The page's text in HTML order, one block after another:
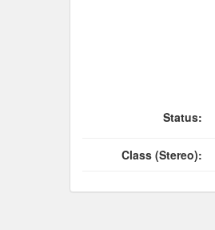
Status:
Class (Stereo):